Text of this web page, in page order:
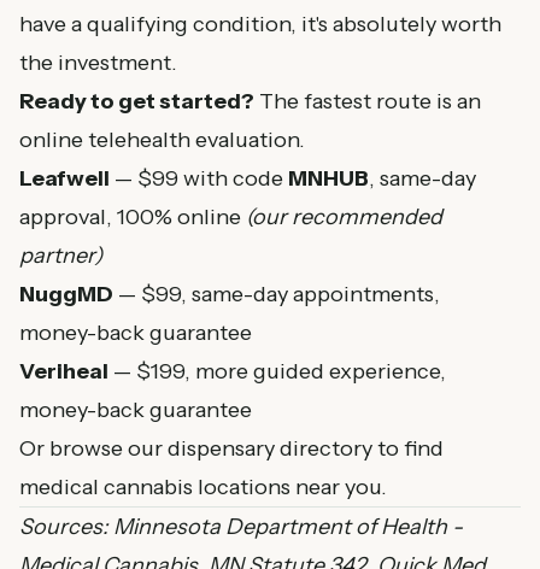
have a qualifying condition, it's absolutely worth
the investment.
Ready to get started? The fastest route is an
online telehealth evaluation.
Leafwell — $99 with code MNHUB, same-day
approval, 100% online (our recommended
partner)
NuggMD — $99, same-day appointments,
money-back guarantee
Veriheal — $199, more guided experience,
money-back guarantee
Or browse ourdispensary directoryto find
medical cannabis locations near you.
Sources:Minnesota Department of Health -